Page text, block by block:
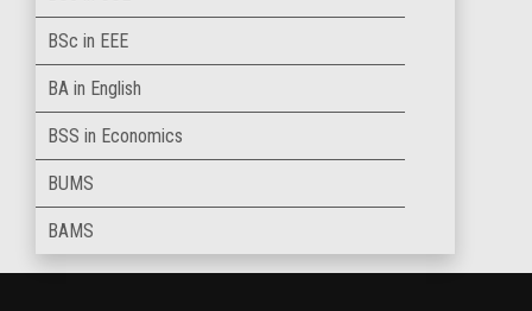
BSc in EEE
BA in English
BSS in Economics
BUMS
BAMS